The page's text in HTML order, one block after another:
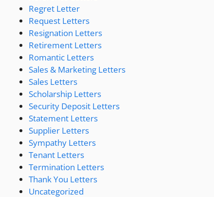
Regret Letter
Request Letters
Resignation Letters
Retirement Letters
Romantic Letters
Sales & Marketing Letters
Sales Letters
Scholarship Letters
Security Deposit Letters
Statement Letters
Supplier Letters
Sympathy Letters
Tenant Letters
Termination Letters
Thank You Letters
Uncategorized